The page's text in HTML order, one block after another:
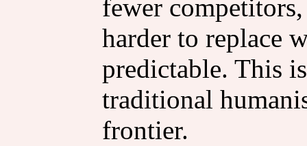
fewer
harder to replace
predictable. This
traditional
frontier.